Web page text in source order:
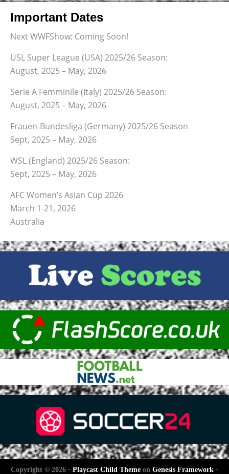
Important Dates
Next WWFShow: Coming Soon!
USL Super League (USA) 2025/26 Season:
August, 2025 – May, 2026
Serie A Femminile (Italy) 2025/26 Season:
August, 2025 – May, 2026
Frauen-Bundesliga (Germany) 2025/26 Season
Sept, 2025 – May, 2026
WSL (England) 2025/26 Season:
Sept, 2025 – May, 2026
AFC Women’s Asian Cup 2026
March 1-21, 2026
Australia
Copyright © 2026 · Playcast Child Theme on Genesis Framework ·